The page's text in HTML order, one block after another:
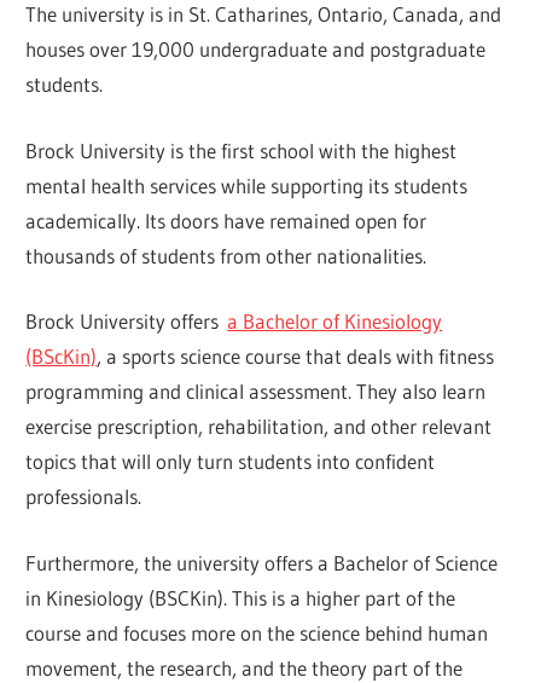
The university is in St. Catharines, Ontario, Canada, and
houses over 19,000 undergraduate and postgraduate
students.
Brock University is the first school with the highest
mental health services while supporting its students
academically. Its doors have remained open for
thousands of students from other nationalities.
Brock University offersa Bachelor of Kinesiology
(BScKin), a sports science course that deals with fitness
programming and clinical assessment. They also learn
exercise prescription, rehabilitation, and other relevant
topics that will only turn students into confident
professionals.
Furthermore, the university offers a Bachelor of Science
in Kinesiology (BSCKin). This is a higher part of the
course and focuses more on the science behind human
movement, the research, and the theory part of the